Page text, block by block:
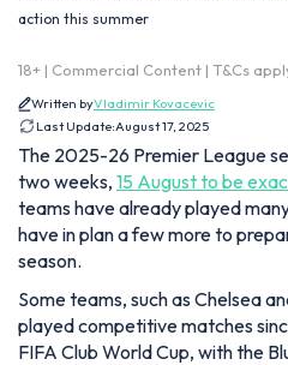
action this summer
18+ | Commercial Content | T&Cs
Written byVladimir Kovacevic
Last Update:August 17, 2025
The 2025-26 Premier League
two weeks, 15 August to be
teams have already played
have in plan a few more to
season.
Some teams, such as Chelsea
played competitive matches
FIFA Club World Cup, with the